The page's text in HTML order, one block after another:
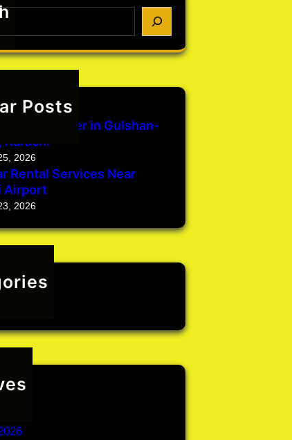
Posts
2026
with Driver in Gulshan-
Karachi
2026
Rental Services Near
Airport
2026